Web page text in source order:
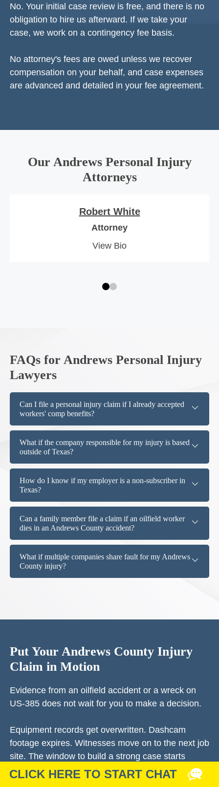
No. Your initial case review is free, and there is no
obligation to hire us afterward. If we take your
case, we work on a contingency fee basis.
No attorney's fees are owed unless we recover
compensation on your behalf, and case expenses
are advanced and detailed in your fee agreement.
Our Andrews Personal Injury
Attorneys
Robert White
Attorney
View Bio
FAQs for Andrews Personal Injury
Lawyers
Can I file a personal injury claim if I already accepted
workers' comp benefits?
What if the company responsible for my injury is based
outside of Texas?
How do I know if my employer is a non-subscriber in
Texas?
Can a family member file a claim if an oilfield worker
dies in an Andrews County accident?
What if multiple companies share fault for my Andrews
County injury?
Put Your Andrews County Injury
Claim in Motion
Evidence from an oilfield accident or a wreck on
US-385 does not wait for you to make a decision.
Equipment records get overwritten. Dashcam
footage expires. Witnesses move on to the next job
site. The window to build a strong case starts
closing the day of your accident.